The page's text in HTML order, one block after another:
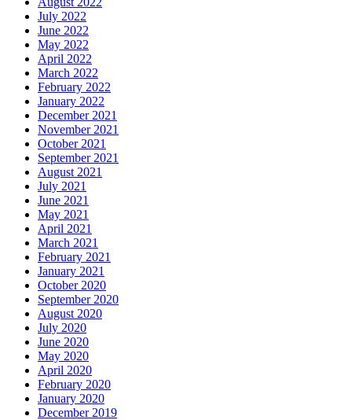
July 2022
June 2022
May 2022
April 2022
March 2022
February 2022
January 2022
December 2021
November 2021
October 2021
September 2021
August 2021
July 2021
June 2021
May 2021
April 2021
March 2021
February 2021
January 2021
October 2020
September 2020
August 2020
July 2020
June 2020
May 2020
April 2020
February 2020
January 2020
December 2019